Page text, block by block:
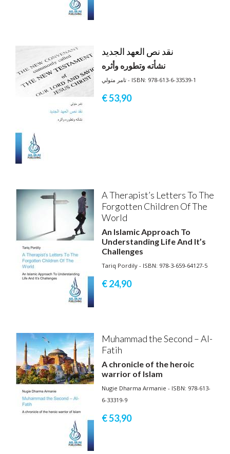
نقد نص العهد الجديد
نشأته وتطوره وأثره
تامر متولي - ISBN: 978-613-6-33539-1
€ 53,90
A Therapist’s Letters To The
Forgotten Children Of The
World
An Islamic Approach To
Understanding Life And It’s
Challenges
Tariq Pordily - ISBN: 978-3-659-64127-5
€ 24,90
Muhammad the Second – Al-
Fatih
A chronicle of the heroic
warrior of Islam
Nugie Dharma Armanie - ISBN: 978-613-
6-33319-9
€ 53,90